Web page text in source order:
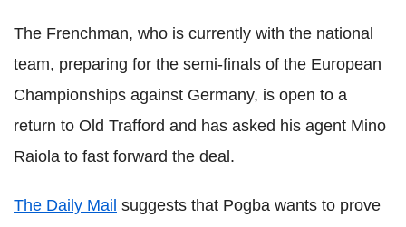
The Frenchman, who is currently with the national
team, preparing for the semi-finals of the European
Championships against Germany, is open to a
return to Old Trafford and has asked his agent Mino
Raiola to fast forward the deal.
The Daily Mail suggests that Pogba wants to prove